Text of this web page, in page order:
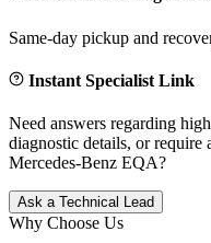
Same-day pickup and
Instant Specialist Link
Need answers regarding
diagnostic details, or
Mercedes-Benz EQA?
Ask a Technical Lead
Why Choose Us